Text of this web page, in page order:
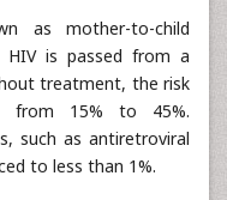
as mother-to-child
HIV is passed from a
treatment, the risk
from 15% to 45%.
such as antiretroviral
to less than 1%.